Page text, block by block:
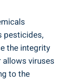
pesticides,
the integrity
viruses
to the